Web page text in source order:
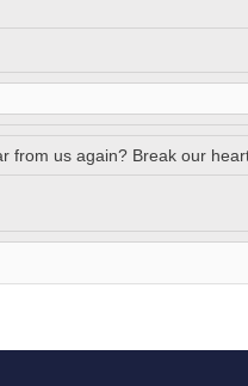
from us again? Break our